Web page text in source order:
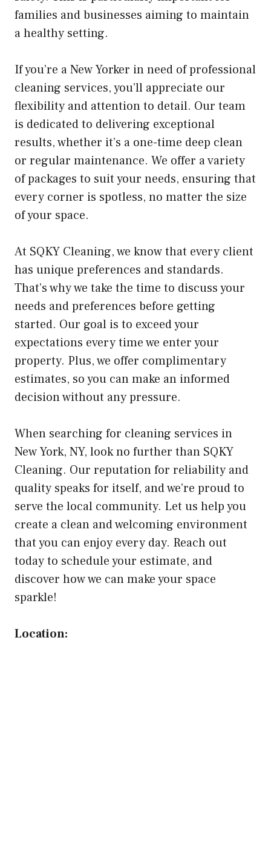
families and businesses aiming to maintain
a healthy setting.
If you’re a New Yorker in need of professional
cleaning services, you’ll appreciate our
flexibility and attention to detail. Our team
is dedicated to delivering exceptional
results, whether it’s a one-time deep clean
or regular maintenance. We offer a variety
of packages to suit your needs, ensuring that
every corner is spotless, no matter the size
of your space.
At SQKY Cleaning, we know that every client
has unique preferences and standards.
That’s why we take the time to discuss your
needs and preferences before getting
started. Our goal is to exceed your
expectations every time we enter your
property. Plus, we offer complimentary
estimates, so you can make an informed
decision without any pressure.
When searching for cleaning services in
New York, NY, look no further than SQKY
Cleaning. Our reputation for reliability and
quality speaks for itself, and we’re proud to
serve the local community. Let us help you
create a clean and welcoming environment
that you can enjoy every day. Reach out
today to schedule your estimate, and
discover how we can make your space
sparkle!
Location: